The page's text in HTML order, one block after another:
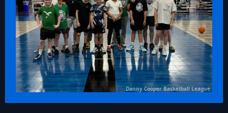
Danny Cooper Basketball League